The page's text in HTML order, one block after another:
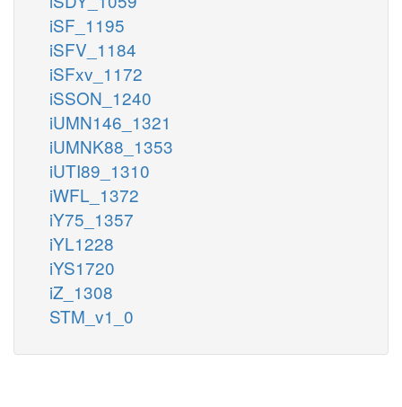
iSF_1195
iSFV_1184
iSFxv_1172
iSSON_1240
iUMN146_1321
iUMNK88_1353
iUTI89_1310
iWFL_1372
iY75_1357
iYL1228
iYS1720
iZ_1308
STM_v1_0